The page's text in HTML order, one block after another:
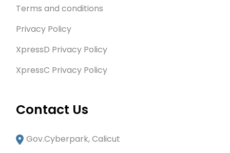
Terms and conditions
Privacy Policy
XpressD Privacy Policy
XpressC Privacy Policy
Contact Us
Gov.Cyberpark, Calicut